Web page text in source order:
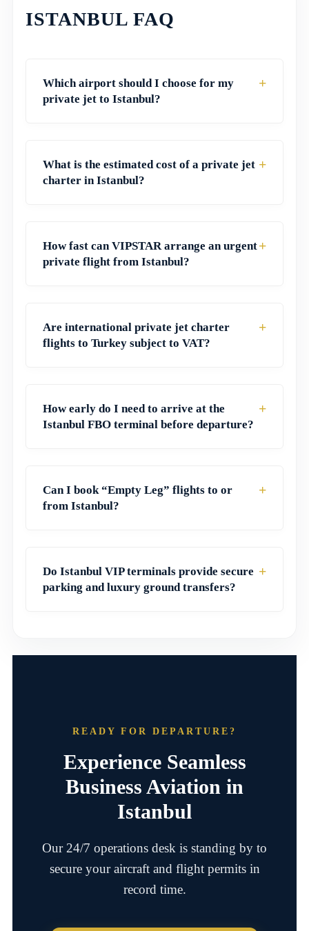
ISTANBUL FAQ
Which airport should I choose for my
private jet to Istanbul?
+
What is the estimated cost of a private jet
charter in Istanbul?
+
How fast can VIPSTAR arrange an urgent
private flight from Istanbul?
+
Are international private jet charter
flights to Turkey subject to VAT?
+
How early do I need to arrive at the
Istanbul FBO terminal before departure?
+
Can I book “Empty Leg” flights to or
from Istanbul?
+
Do Istanbul VIP terminals provide secure
parking and luxury ground transfers?
+
READY FOR DEPARTURE?
Experience Seamless
Business Aviation in
Istanbul
Our 24/7 operations desk is standing by to
secure your aircraft and flight permits in
record time.